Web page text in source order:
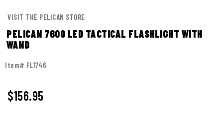
VISIT THE PELICAN STORE
PELICAN 7600 LED TACTICAL FLASHLIGHT WITH
WAND
Item# FL1746
$156.95